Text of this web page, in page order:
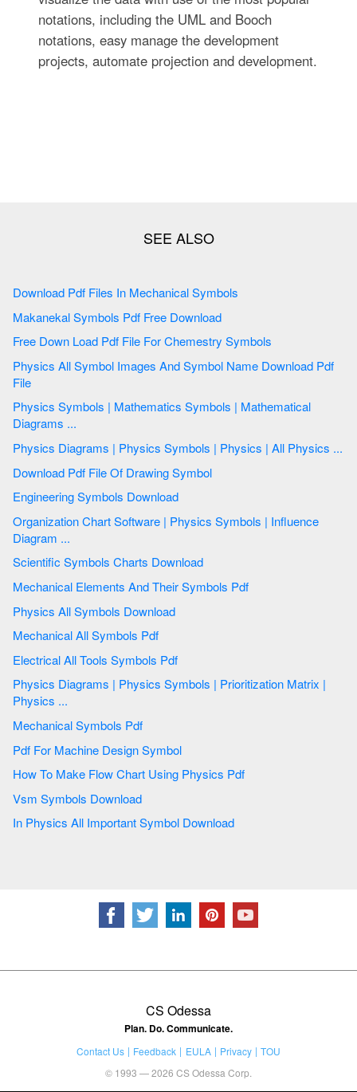
notations, including the UML and Booch
notations, easy manage the development
projects, automate projection and development.
Download Pdf Files In Mechanical Symbols
Makanekal Symbols Pdf Free Download
Free Down Load Pdf File For Chemestry Symbols
Physics All Symbol Images And Symbol Name Download Pdf
File
Physics Symbols | Mathematics Symbols | Mathematical
Diagrams ...
Physics Diagrams | Physics Symbols | Physics | All Physics ...
Download Pdf File Of Drawing Symbol
Engineering Symbols Download
Organization Chart Software | Physics Symbols | Influence
Diagram ...
Scientific Symbols Charts Download
Mechanical Elements And Their Symbols Pdf
Physics All Symbols Download
Mechanical All Symbols Pdf
Electrical All Tools Symbols Pdf
Physics Diagrams | Physics Symbols | Prioritization Matrix |
Physics ...
Mechanical Symbols Pdf
Pdf For Machine Design Symbol
How To Make Flow Chart Using Physics Pdf
Vsm Symbols Download
In Physics All Important Symbol Download
CS Odessa
Plan. Do. Communicate.
Contact Us Feedback EULA Privacy
TOU
© 1993 — 2026 CS Odessa Corp.